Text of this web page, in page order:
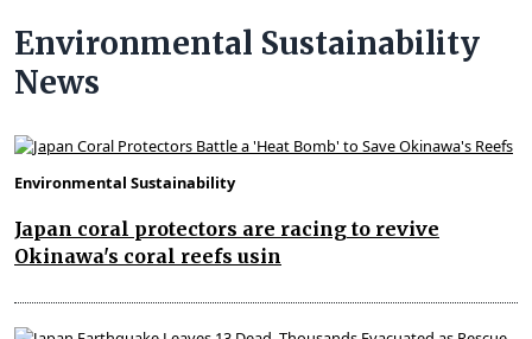
Environmental Sustainability
News
Environmental Sustainability
Japan coral protectors are racing to revive
Okinawa's coral reefs usin